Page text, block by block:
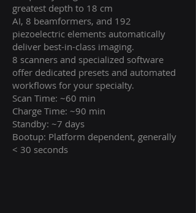
greatest depth to 18 cm
AI, 8 beamformers, and 192
piezoelectric elements automatically
deliver best-in-class imaging.
8 scanners and specialized software
offer dedicated presets and automated
workflows for your specialty.
Scan Time: ~60 min
Charge Time: ~90 min
Standby: ~7 days
Bootup: Platform dependent, generally
< 30 seconds